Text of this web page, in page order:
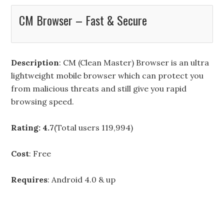
CM Browser – Fast & Secure
Description: CM (Clean Master) Browser is an ultra
lightweight mobile browser which can protect you
from malicious threats and still give you rapid
browsing speed.
Rating: 4.7(Total users 119,994)
Cost: Free
Requires: Android 4.0 & up